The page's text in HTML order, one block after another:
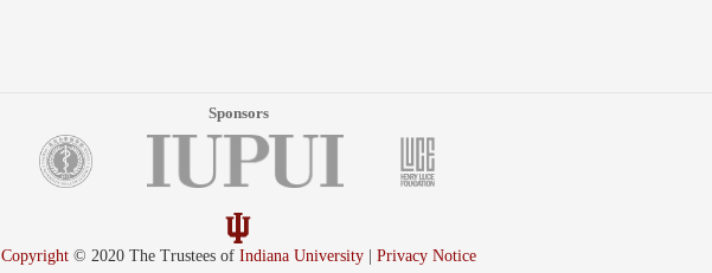
Sponsors
Copyright© 2020 The Trustees of Indiana University| Privacy Notice